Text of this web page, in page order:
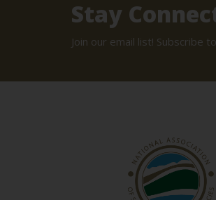
Stay
Join our email list! Subscribe to